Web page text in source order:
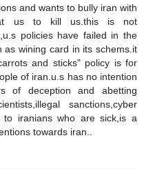
and wants to bully iran with
us to kill us.this is not
policies have failed in the
wining card in its schems.it
and sticks" policy is for
of iran.u.s has no intention
of deception and abetting
sanctions,cyber
to iranians who are sick,is a
towards iran..